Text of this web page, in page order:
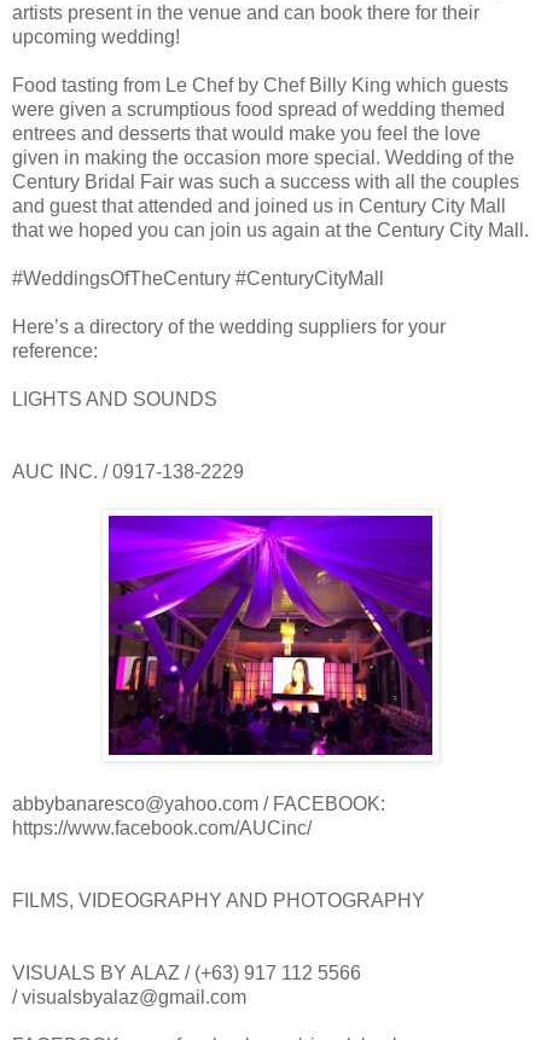
artists present in the venue and can book there for their
upcoming wedding!
Food tasting from Le Chef by Chef Billy King which guests
were given a scrumptious food spread of wedding themed
entrees and desserts that would make you feel the love
given in making the occasion more special. Wedding of the
Century Bridal Fair was such a success with all the couples
and guest that attended and joined us in Century City Mall
that we hoped you can join us again at the Century City Mall.
#WeddingsOfTheCentury #CenturyCityMall
Here’s a directory of the wedding suppliers for your
reference:
LIGHTS AND SOUNDS
AUC INC. / 0917-138-2229
abbybanaresco@yahoo.com / FACEBOOK:
https://www.facebook.com/AUCinc/
FILMS, VIDEOGRAPHY AND PHOTOGRAPHY
VISUALS BY ALAZ / (+63) 917 112 5566
/ visualsbyalaz@gmail.com